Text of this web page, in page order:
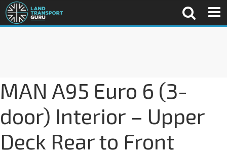
MAN A95 Euro 6 (3-
door) Interior – Upper
Deck Rear to Front